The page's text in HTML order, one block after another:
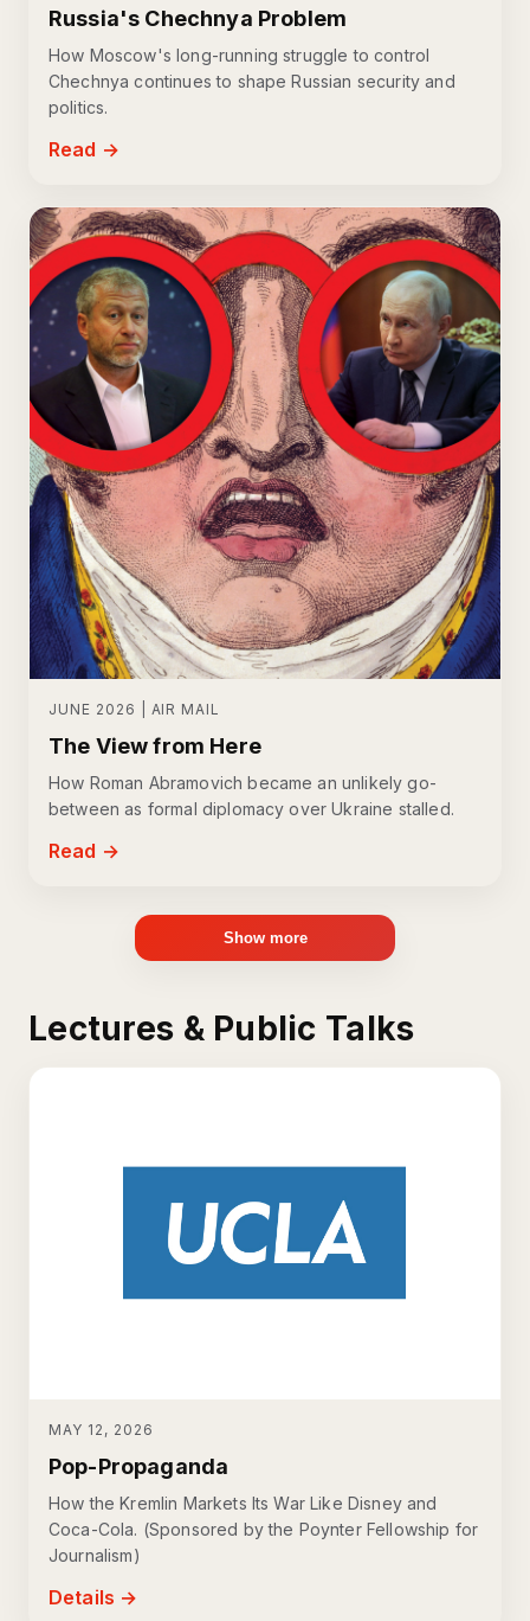
Russia's Chechnya Problem
How Moscow's long-running struggle to control
Chechnya continues to shape Russian security and
politics.
Read →
JUNE 2026 | AIR MAIL
The View from Here
How Roman Abramovich became an unlikely go-
between as formal diplomacy over Ukraine stalled.
Read →
Show more
Lectures & Public Talks
MAY 12, 2026
Pop-Propaganda
How the Kremlin Markets Its War Like Disney and
Coca-Cola. (Sponsored by the Poynter Fellowship for
Journalism)
Details →